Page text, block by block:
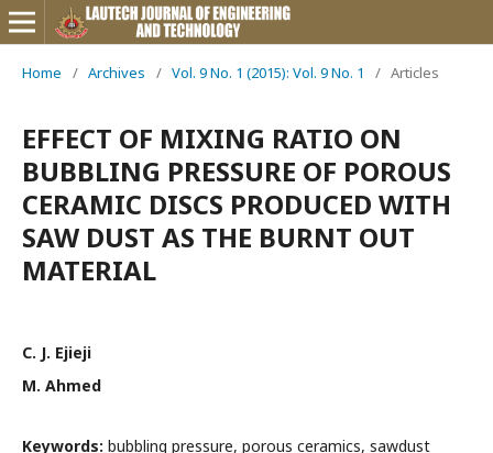
Home / Archives / Vol. 9 No. 1 (2015): Vol. 9 No. 1 / Articles
EFFECT OF MIXING RATIO ON
BUBBLING PRESSURE OF POROUS
CERAMIC DISCS PRODUCED WITH
SAW DUST AS THE BURNT OUT
MATERIAL
C. J. Ejieji
M. Ahmed
Keywords: bubbling pressure, porous ceramics, sawdust